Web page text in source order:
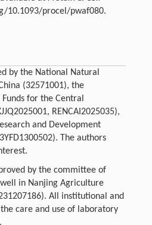
10.1093/procel/pwaf080.
by the National Natural
(32571001), the
for the Central
RENCAI2025035),
and Development
The authors
by the committee of
in Nanjing Agriculture
All institutional and
care and use of laboratory